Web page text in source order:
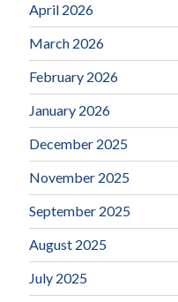
April 2026
March 2026
February 2026
January 2026
December 2025
November 2025
September 2025
August 2025
July 2025